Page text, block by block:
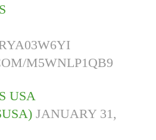
M5WNLP1QB9
USA
JANUARY 31,